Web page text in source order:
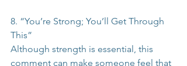
8. “You’re Strong; You’ll Get Through
This”
Although strength is essential, this
comment can make someone feel that